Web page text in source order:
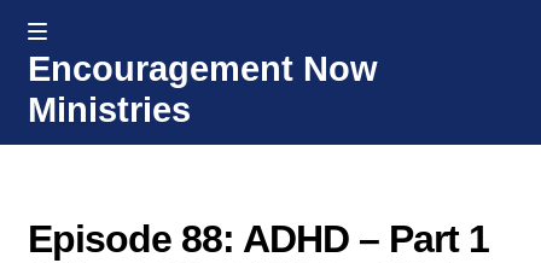
Skip
to
navigation
Skip
to
content
MENU
Encouragement Now
Ministries
Welcome
Episode 88: ADHD – Part 1